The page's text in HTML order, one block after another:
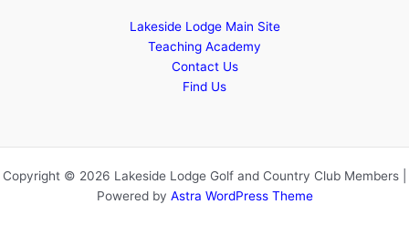
Lakeside Lodge Main Site
Teaching Academy
Contact Us
Find Us
Copyright © 2026 Lakeside Lodge Golf and Country Club Members |
Powered by Astra WordPress Theme